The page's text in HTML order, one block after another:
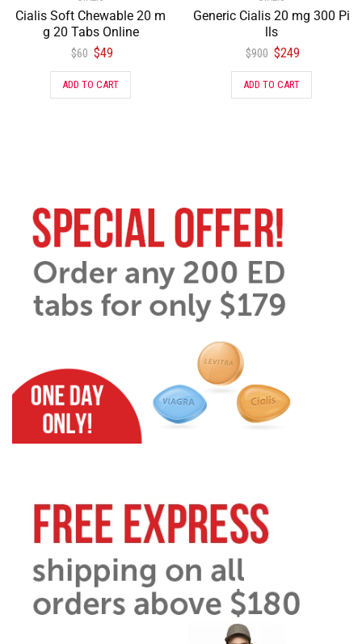
Cialis Soft Chewable 20 m
g 20 Tabs Online
$60 $49
ADD TO CART
Generic Cialis 20 mg 300 Pi
lls
$900 $249
ADD TO CART